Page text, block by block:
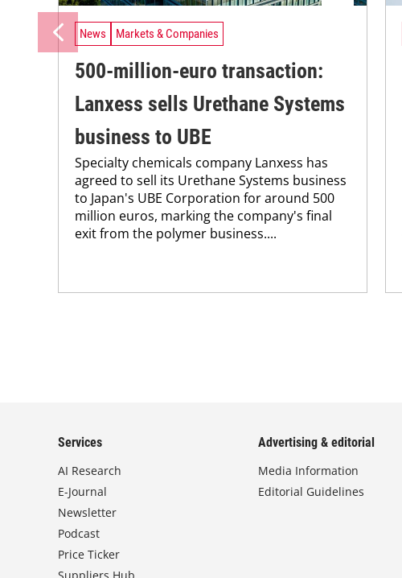
News Markets & Companies
500-million-euro transaction:
Lanxess sells Urethane Systems
business to UBE
Specialty chemicals company Lanxess has
agreed to sell its Urethane Systems business
to Japan's UBE Corporation for around 500
million euros, marking the company's final
exit from the polymer business....
Services
AI Research
E-Journal
Newsletter
Podcast
Price Ticker
Advertising & editorial
Media Information
Editorial Guidelines